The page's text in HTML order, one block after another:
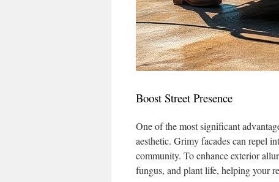
Boost Street Presence
One of the most significant
aesthetic. Grimy facades can repel
community. To enhance exterior
fungus, and plant life, helping your